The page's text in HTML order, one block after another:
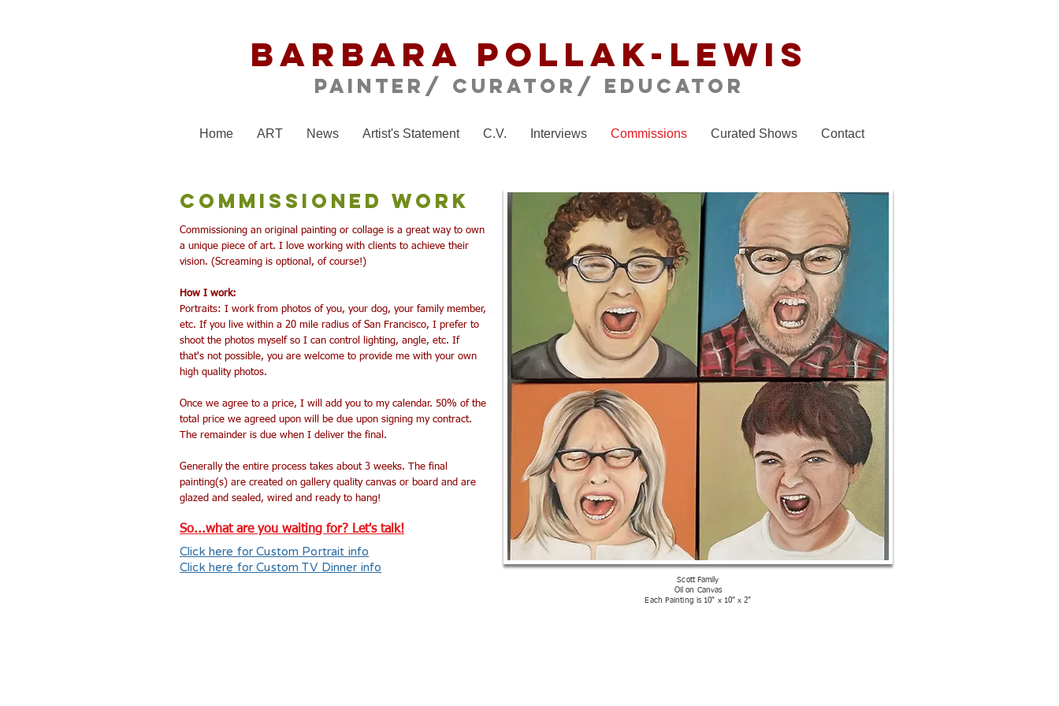
Barbara Pollak-Lewis
Painter/ CURATOR/ educator
Home ART News Artist's Statement C.V. Interviews Commissions Curated Shows Contact
Commissioned Work
Commissioning an original painting or collage is a great way to own
a unique piece of art. I love working with clients to achieve their
vision. (Screaming is optional, of course!)
How I work:
Portraits: I work from photos of you, your dog, your family member,
etc. If you live within a 20 mile radius of San Francisco, I prefer to
shoot the photos myself so I can control lighting, angle, etc. If
that's not possible, you are welcome to provide me with your own
high quality photos.
Once we agree to a price, I will add you to my calendar. 50% of the
total price we agreed upon will be due upon signing my contract.
The remainder is due when I deliver the final.
Generally the entire process takes about 3 weeks. The final
painting(s) are created on gallery quality canvas or board and are
glazed and sealed, wired and ready to hang!
So...what are you waiting for? Let's talk!
Click here for Custom Portrait info
Click here for Custom TV Dinner info
Scott Family
Oil on Canvas
Each Painting is 10" x 10" x 2"